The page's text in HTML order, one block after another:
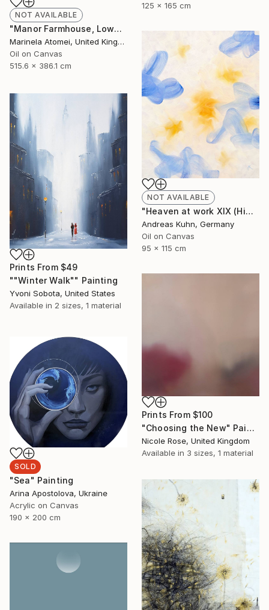
125 x 165 cm
NOT AVAILABLE
"Manor Farmhouse, Lowes" Painting
Marinela Atomei, United Kingdom
Oil on Canvas
515.6 x 386.1 cm
NOT AVAILABLE
"Heaven at work XIX (Himmel bei der Arbeit XIX)" Painting
Andreas Kuhn, Germany
Oil on Canvas
95 x 115 cm
Prints From $49
""Winter Walk"" Painting
Yvoni Sobota, United States
Available in 2 sizes, 1 material
Prints From $100
"Choosing the New" Painting
Nicole Rose, United Kingdom
Available in 3 sizes, 1 material
SOLD
"Sea" Painting
Arina Apostolova, Ukraine
Acrylic on Canvas
190 x 200 cm